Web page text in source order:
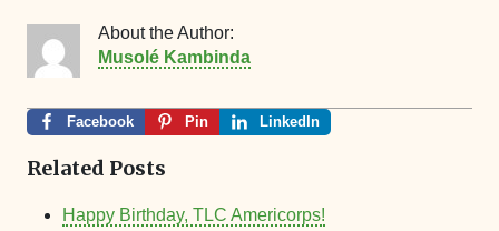
About the Author:
Musolé Kambinda
Facebook Pin LinkedIn
Related Posts
Happy Birthday, TLC Americorps!